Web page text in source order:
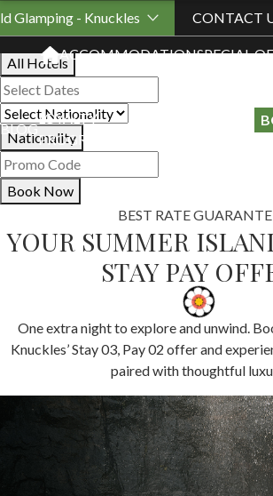
Glamping - Knuckles CONTACT
ACCOMMODATIONSPECIAL
BLOG
LOYALTY
PROGRAMME
Book Your Stay
All Hotels
Nationality
Book Now
BEST RATE
YOUR SUMMER
STAY PAY
One extra night to explore and unwind.
Knuckles’ Stay 03, Pay 02 offer and
paired with thoughtful